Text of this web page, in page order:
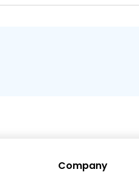
Company